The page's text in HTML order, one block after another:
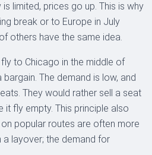
limited, prices go up. This is why
break or to Europe in July
others have the same idea.
to Chicago in the middle of
The demand is low, and
They would rather sell a seat
it fly empty. This principle also
popular routes are often more
a layover; the demand for